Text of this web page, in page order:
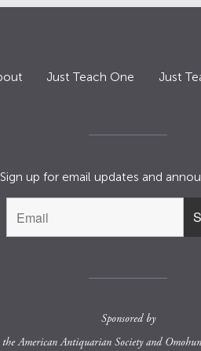
Just Teach One Just
Sign up for email updates and
Sponsored by
theAmerican Antiquarian Societyand